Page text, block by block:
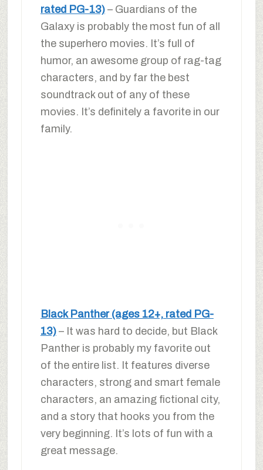
rated PG-13)– Guardians of the
Galaxy is probably the most fun of all
the superhero movies. It’s full of
humor, an awesome group of rag-tag
characters, and by far the best
soundtrack out of any of these
movies. It’s definitely a favorite in our
family.
Black Panther (ages 12+, rated PG-
13)– It was hard to decide, but Black
Panther is probably my favorite out
of the entire list. It features diverse
characters, strong and smart female
characters, an amazing fictional city,
and a story that hooks you from the
very beginning. It’s lots of fun with a
great message.